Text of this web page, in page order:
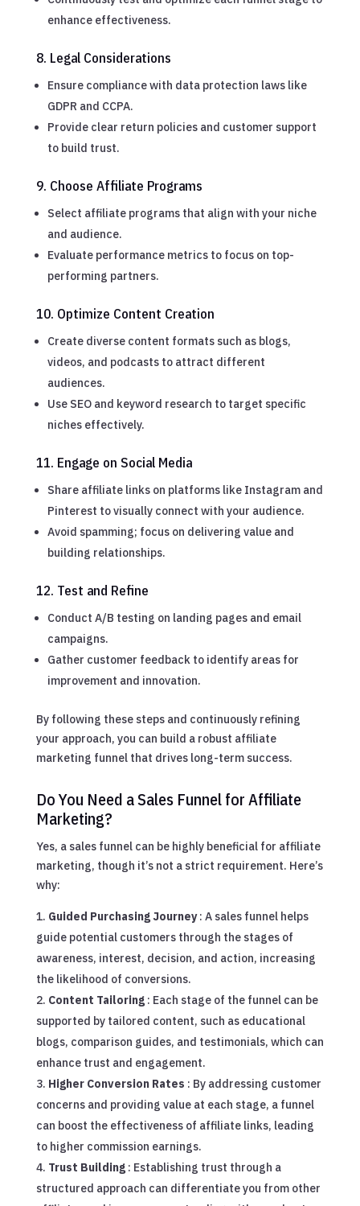
enhance effectiveness.
8. Legal Considerations
Ensure compliance with data protection laws like
GDPR and CCPA.
Provide clear return policies and customer support
to build trust.
9. Choose Affiliate Programs
Select affiliate programs that align with your niche
and audience.
Evaluate performance metrics to focus on top-
performing partners.
10. Optimize Content Creation
Create diverse content formats such as blogs,
videos, and podcasts to attract different
audiences.
Use SEO and keyword research to target specific
niches effectively.
11. Engage on Social Media
Share affiliate links on platforms like Instagram and
Pinterest to visually connect with your audience.
Avoid spamming; focus on delivering value and
building relationships.
12. Test and Refine
Conduct A/B testing on landing pages and email
campaigns.
Gather customer feedback to identify areas for
improvement and innovation.
By following these steps and continuously refining
your approach, you can build a robust affiliate
marketing funnel that drives long-term success.
Do You Need a Sales Funnel for Affiliate
Marketing?
Yes, a sales funnel can be highly beneficial for affiliate
marketing, though it’s not a strict requirement. Here’s
why:
Guided Purchasing Journey: A sales funnel helps
guide potential customers through the stages of
awareness, interest, decision, and action, increasing
the likelihood of conversions.
Content Tailoring : Each stage of the funnel can be
supported by tailored content, such as educational
blogs, comparison guides, and testimonials, which can
enhance trust and engagement.
Higher Conversion Rates : By addressing customer
concerns and providing value at each stage, a funnel
can boost the effectiveness of affiliate links, leading
to higher commission earnings.
Trust Building : Establishing trust through a
structured approach can differentiate you from other